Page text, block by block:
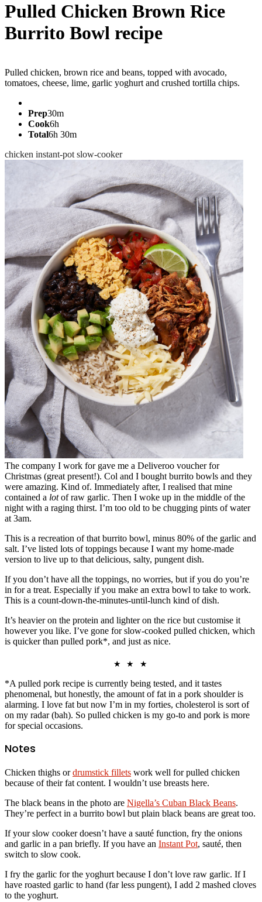
Pulled Chicken Brown Rice
Burrito Bowl recipe
Pulled chicken, brown rice and beans, topped with avocado,
tomatoes, cheese, lime, garlic yoghurt and crushed tortilla chips.
Prep30m
Cook6h
Total6h 30m
chicken instant-pot slow-cooker
The company I work for gave me a Deliveroo voucher for
Christmas (great present!). Col and I bought burrito bowls and they
were amazing. Kind of. Immediately after, I realised that mine
contained a lotof raw garlic. Then I woke up in the middle of the
night with a raging thirst. I’m too old to be chugging pints of water
at 3am.
This is a recreation of that burrito bowl, minus 80% of the garlic and
salt. I’ve listed lots of toppings because I want my home-made
version to live up to that delicious, salty, pungent dish.
If you don’t have all the toppings, no worries, but if you do you’re
in for a treat. Especially if you make an extra bowl to take to work.
This is a count-down-the-minutes-until-lunch kind of dish.
It’s heavier on the protein and lighter on the rice but customise it
however you like. I’ve gone for slow-cooked pulled chicken, which
is quicker than pulled pork*, and just as nice.
★ ★ ★
*A pulled pork recipe is currently being tested, and it tastes
phenomenal, but honestly, the amount of fat in a pork shoulder is
alarming. I love fat but now I’m in my forties, cholesterol is sort of
on my radar (bah). So pulled chicken is my go-to and pork is more
for special occasions.
Notes
Chicken thighs ordrumstick fillets work well for pulled chicken
because of their fat content. I wouldn’t use breasts here.
The black beans in the photo are Nigella’s Cuban Black Beans.
They’re perfect in a burrito bowl but plain black beans are great too.
If your slow cooker doesn’t have a sauté function, fry the onions
and garlic in a pan briefly. If you have an Instant Pot, sauté, then
switch to slow cook.
I fry the garlic for the yoghurt because I don’t love raw garlic. If I
have roasted garlic to hand (far less pungent), I add 2 mashed cloves
to the yoghurt.